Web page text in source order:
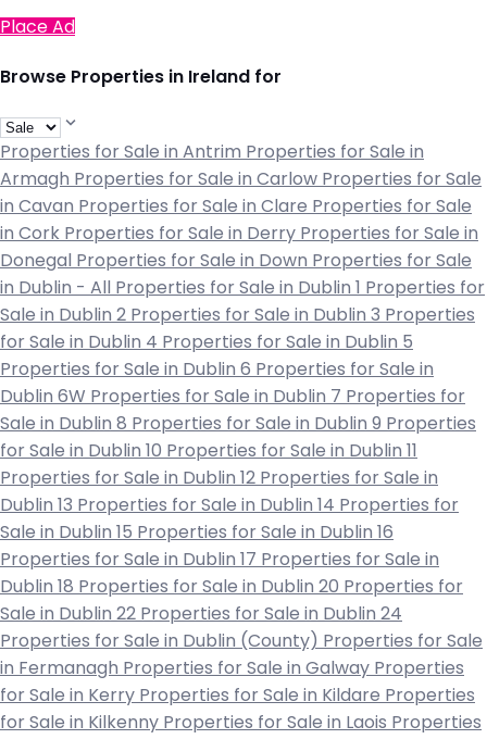
Place Ad
Browse Properties in Ireland for
Properties for Sale in Antrim Properties for Sale in
Armagh Properties for Sale in Carlow Properties for Sale
in Cavan Properties for Sale in Clare Properties for Sale
in Cork Properties for Sale in Derry Properties for Sale in
Donegal Properties for Sale in Down Properties for Sale
in Dublin - All Properties for Sale in Dublin 1 Properties for
Sale in Dublin 2 Properties for Sale in Dublin 3 Properties
for Sale in Dublin 4 Properties for Sale in Dublin 5
Properties for Sale in Dublin 6 Properties for Sale in
Dublin 6W Properties for Sale in Dublin 7 Properties for
Sale in Dublin 8 Properties for Sale in Dublin 9 Properties
for Sale in Dublin 10 Properties for Sale in Dublin 11
Properties for Sale in Dublin 12 Properties for Sale in
Dublin 13 Properties for Sale in Dublin 14 Properties for
Sale in Dublin 15 Properties for Sale in Dublin 16
Properties for Sale in Dublin 17 Properties for Sale in
Dublin 18 Properties for Sale in Dublin 20 Properties for
Sale in Dublin 22 Properties for Sale in Dublin 24
Properties for Sale in Dublin (County) Properties for Sale
in Fermanagh Properties for Sale in Galway Properties
for Sale in Kerry Properties for Sale in Kildare Properties
for Sale in Kilkenny Properties for Sale in Laois Properties